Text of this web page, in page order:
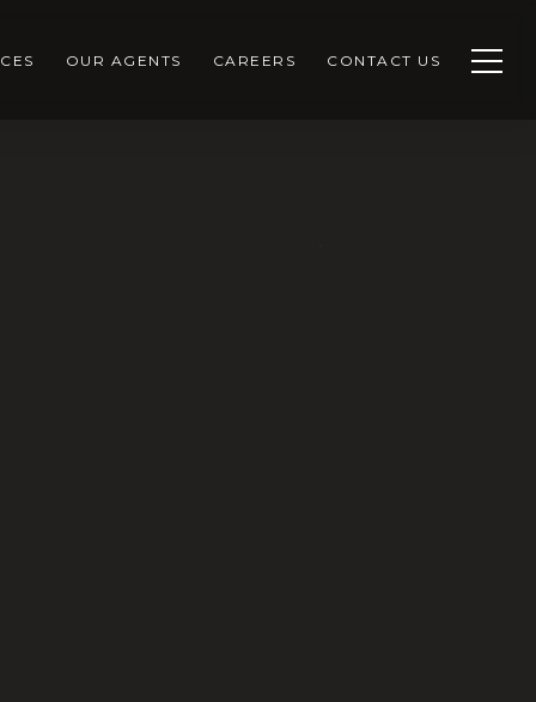
OUR AGENTS CAREERS CONTACT US